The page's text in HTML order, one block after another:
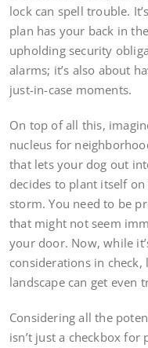
lock can spell trouble.
plan has your back in
upholding security
alarms; it’s also about
just-in-case moments.
On top of all this,
nucleus for
that lets your dog out
decides to plant itself on
storm. You need to be
that might not seem
your door. Now, while
considerations in check,
landscape can get even
Considering all the
isn’t just a checkbox for